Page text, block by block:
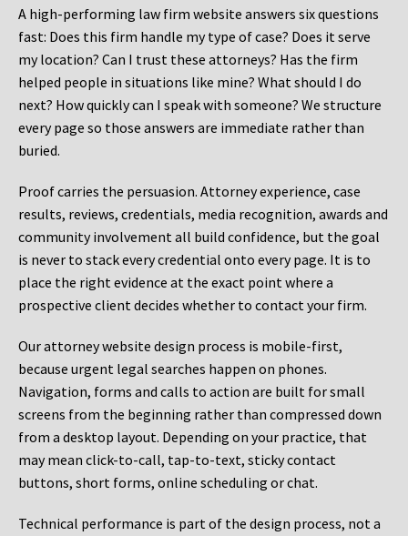
A high-performing law firm website answers six questions
fast: Does this firm handle my type of case? Does it serve
my location? Can I trust these attorneys? Has the firm
helped people in situations like mine? What should I do
next? How quickly can I speak with someone? We structure
every page so those answers are immediate rather than
buried.
Proof carries the persuasion. Attorney experience, case
results, reviews, credentials, media recognition, awards and
community involvement all build confidence, but the goal
is never to stack every credential onto every page. It is to
place the right evidence at the exact point where a
prospective client decides whether to contact your firm.
Our attorney website design process is mobile-first,
because urgent legal searches happen on phones.
Navigation, forms and calls to action are built for small
screens from the beginning rather than compressed down
from a desktop layout. Depending on your practice, that
may mean click-to-call, tap-to-text, sticky contact
buttons, short forms, online scheduling or chat.
Technical performance is part of the design process, not a